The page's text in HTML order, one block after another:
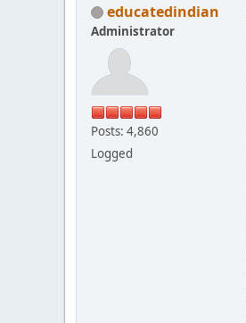
educatedindian
Administrator
Posts: 4,860
Logged